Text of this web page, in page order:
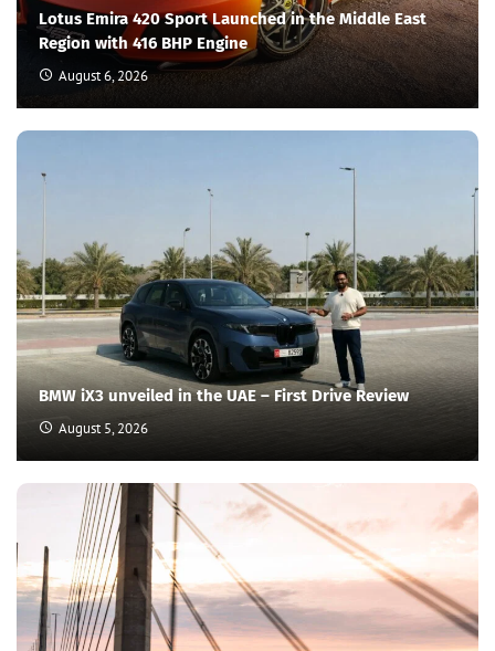
Lotus Emira 420 Sport Launched in the Middle East
Region with 416 BHP Engine
August 6, 2026
BMW iX3 unveiled in the UAE – First Drive Review
August 5, 2026